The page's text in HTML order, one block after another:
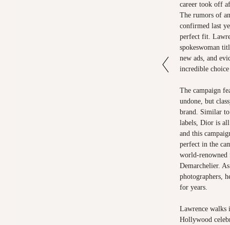
career took off
The rumors of
confirmed last
perfect fit.
spokeswoman
new ads, and
incredible
The campaign
undone, but
brand. Similar
labels, Dior is all
and this
perfect in the
world-renowned
Demarchelier.
photographers,
for years.
Lawrence walks
Hollywood